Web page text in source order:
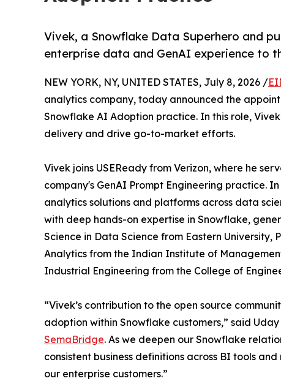
Vivek, a Snowflake Data Superhero and
enterprise data and GenAI experience to
NEW YORK, NY, UNITED STATES, July 8, 2026 /
analytics company, today announced the
Snowflake AI Adoption practice. In this role,
delivery and drive go-to-market efforts.
Vivek joins USEReady from Verizon, where he
company's GenAI Prompt Engineering practice.
analytics solutions and platforms across data
with deep hands-on expertise in Snowflake,
Science in Data Science from Eastern
Analytics from the Indian Institute of
Industrial Engineering from the College of
“Vivek’s contribution to the open source
adoption within Snowflake customers,” said
SemaBridge. As we deepen our Snowflake
consistent business definitions across BI tools
our enterprise customers.”